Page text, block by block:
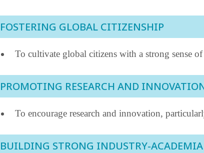
FOSTERING GLOBAL CITIZENSHIP
To cultivate global citizens with a strong sense
PROMOTING RESEARCH AND
To encourage research and innovation,
BUILDING STRONG INDUSTRY-ACADEMIA